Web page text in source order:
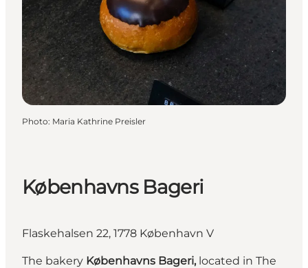
Photo: Maria Kathrine Preisler
Københavns Bageri
Flaskehalsen 22, 1778 København V
The bakery Københavns Bageri, located in The